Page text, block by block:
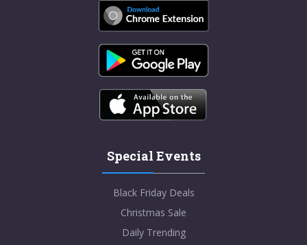
Special Events
Black Friday Deals
Christmas Sale
Daily Trending